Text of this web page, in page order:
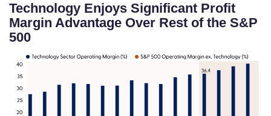
Technology Enjoys Significant Profit
Margin Advantage Over Rest of the S&P
500